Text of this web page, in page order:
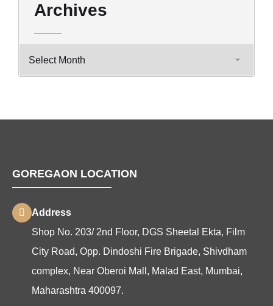
Archives
GOREGAON LOCATION
Address
Shop No. 203/ 2nd Floor, DGS Sheetal Ekta, Film
City Road, Opp. Dindoshi Fire Brigade, Shivdham
complex, Near Oberoi Mall, Malad East, Mumbai,
Maharashtra 400097.